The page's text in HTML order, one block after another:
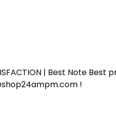
| Best Note Best
!